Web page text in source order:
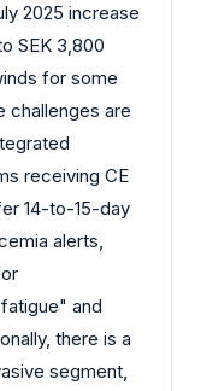
2025 increase
SEK 3,800
for some
challenges are
receiving CE
14-to-15-day
alerts,
and
there is a
segment,